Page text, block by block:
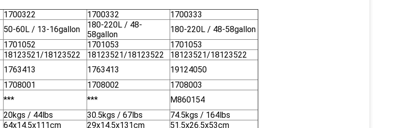
1700322 1700332
1700333
50-60L / 13-16gallon
180-220L / 48-
58gallon
180-220L / 48-58gallon
1701052 1701053
1701053
18123521/18123522 18123521/18123522
18123521/18123522
1763413 1763413
19124050
1708001 1708002
1708003
*** ***
M860154
20kgs / 44lbs 30.5kgs / 67lbs 74.5kgs / 164lbs
64x14.5x111cm 29x14.5x131cm
51.5x26.5x53cm